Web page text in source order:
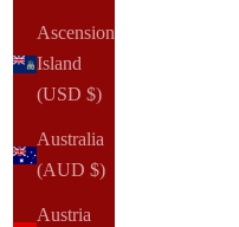
Ascension
Island
(USD $)
Australia
(AUD $)
Austria